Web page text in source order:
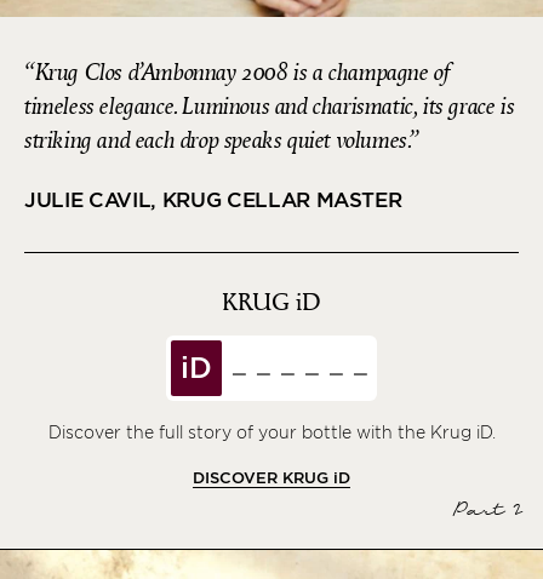
Krug Clos d’Ambonnay 2008 is a champagne of
timeless elegance. Luminous and charismatic, its grace is
striking and each drop speaks quiet volumes.
JULIE CAVIL, KRUG CELLAR MASTER
KRUG iD
iD
Discover the full story of your bottle with the Krug iD.
DISCOVER KRUG iD
Part 2